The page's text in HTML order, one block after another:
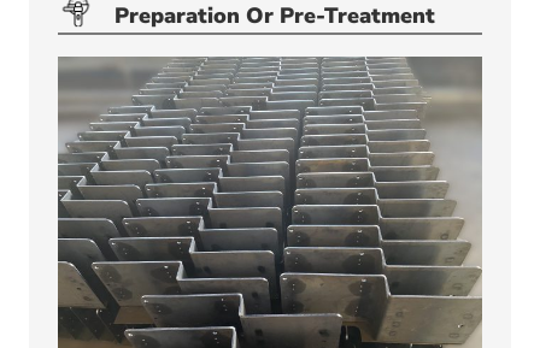
Preparation Or Pre-Treatment